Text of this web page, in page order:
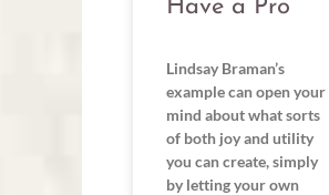
Have a Pro
Lindsay Braman’s
example can open your
mind about what sorts
of both joy and utility
you can create, simply
by letting your own